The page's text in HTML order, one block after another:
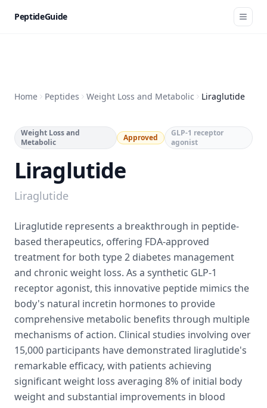
PeptideGuide
Home Peptides Weight Loss and Metabolic Liraglutide
Weight Loss and
Metabolic
Approved
GLP-1 receptor
agonist
Liraglutide
Liraglutide
Liraglutide represents a breakthrough in peptide-
based therapeutics, offering FDA-approved
treatment for both type 2 diabetes management
and chronic weight loss. As a synthetic GLP-1
receptor agonist, this innovative peptide mimics the
body's natural incretin hormones to provide
comprehensive metabolic benefits through multiple
mechanisms of action. Clinical studies involving over
15,000 participants have demonstrated liraglutide's
remarkable efficacy, with patients achieving
significant weight loss averaging 8% of initial body
weight and substantial improvements in blood